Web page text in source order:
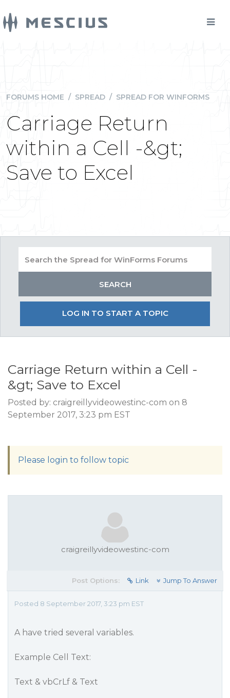
FORUMS HOME / SPREAD / SPREAD FOR WINFORMS
Carriage Return
within a Cell -&gt;
Save to Excel
LOG IN TO START A TOPIC
Carriage Return within a Cell -
&gt; Save to Excel
Posted by: craigreillyvideowestinc-com on 8
September 2017, 3:23 pm EST
Please login to follow topic
craigreillyvideowestinc-com
Post Options: Link Jump To Answer
Posted 8 September 2017, 3:23 pm EST
A have tried several variables.
Example Cell Text:
Text & vbCrLf & Text